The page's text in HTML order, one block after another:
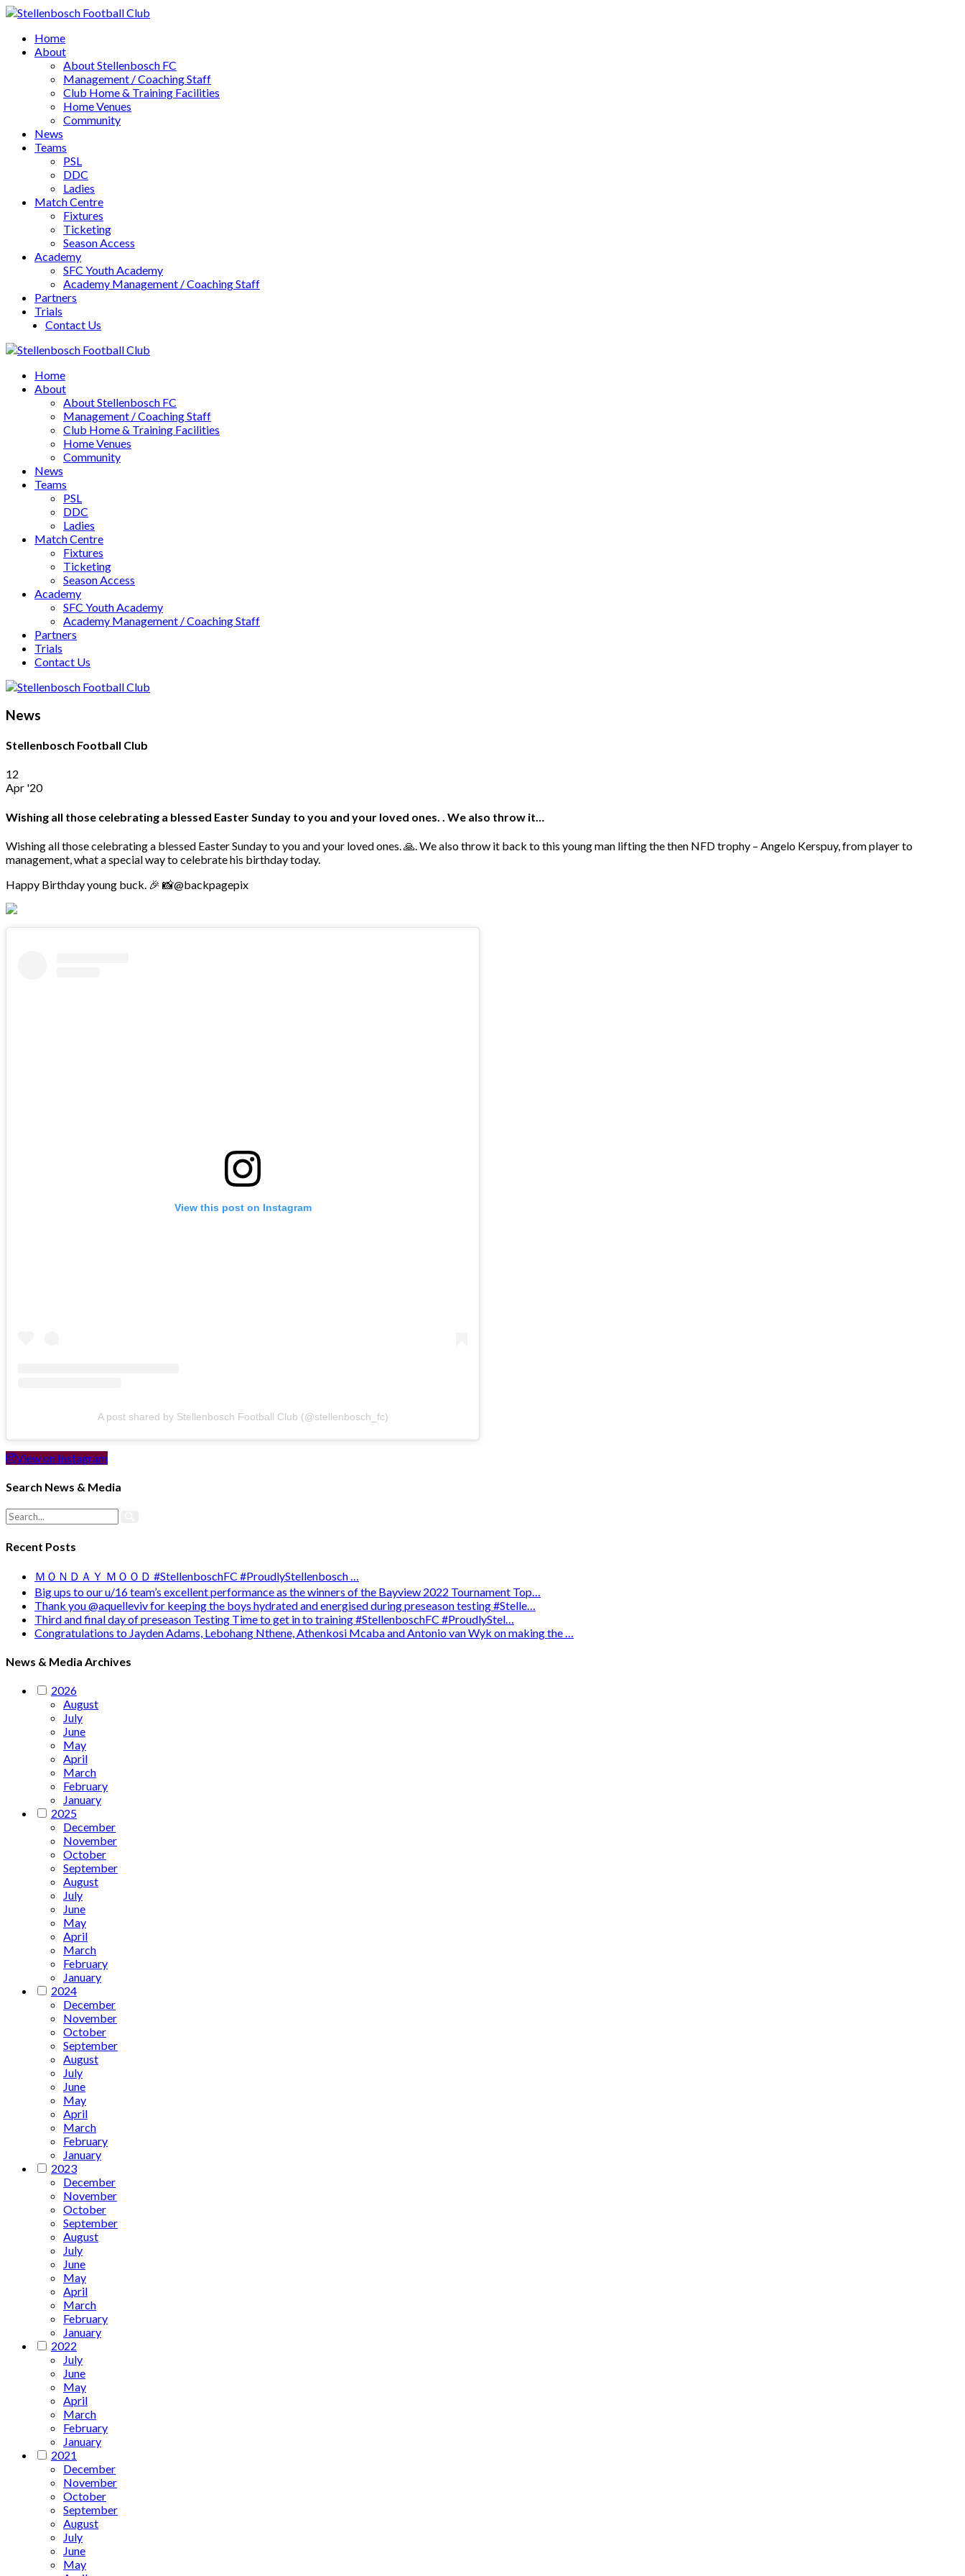
Home
About
About Stellenbosch FC
Management / Coaching Staff
Club Home & Training Facilities
Home Venues
Community
News
Teams
PSL
DDC
Ladies
Match Centre
Fixtures
Ticketing
Season Access
Academy
SFC Youth Academy
Academy Management / Coaching Staff
Partners
Trials
Contact Us
Home
About
About Stellenbosch FC
Management / Coaching Staff
Club Home & Training Facilities
Home Venues
Community
News
Teams
PSL
DDC
Ladies
Match Centre
Fixtures
Ticketing
Season Access
Academy
SFC Youth Academy
Academy Management / Coaching Staff
Partners
Trials
Contact Us
News
Stellenbosch Football Club
12
Apr '20
Wishing all those celebrating a blessed Easter Sunday to you and your loved ones. . We also throw it…
Wishing all those celebrating a blessed Easter Sunday to you and your loved ones. 🙏. We also throw it back to this young man lifting the then NFD trophy – Angelo Kerspuy, from player to
management, what a special way to celebrate his birthday today.
Happy Birthday young buck. 🎉 📸@backpagepix
View this post on Instagram
A post shared by Stellenbosch Football Club (@stellenbosch_fc)
View on Instagram
Search News & Media
Recent Posts
ＭＯＮＤＡＹ ＭＯＯＤ #StellenboschFC #ProudlyStellenbosch …
Big ups to our u/16 team’s excellent performance as the winners of the Bayview 2022 Tournament Top…
Thank you @aquelleviv for keeping the boys hydrated and energised during preseason testing #Stelle…
Third and final day of preseason Testing Time to get in to training #StellenboschFC #ProudlyStel…
Congratulations to Jayden Adams, Lebohang Nthene, Athenkosi Mcaba and Antonio van Wyk on making the …
News & Media Archives
2026
August
July
June
May
April
March
February
January
2025
December
November
October
September
August
July
June
May
April
March
February
January
2024
December
November
October
September
August
July
June
May
April
March
February
January
2023
December
November
October
September
August
July
June
May
April
March
February
January
2022
July
June
May
April
March
February
January
2021
December
November
October
September
August
July
June
May